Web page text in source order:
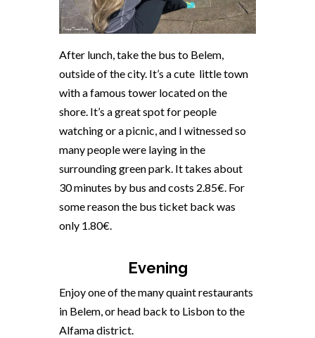
After lunch, take the bus to Belem,
outside of the city. It’s a cute little town
with a famous tower located on the
shore. It’s a great spot for people
watching or a picnic, and I witnessed so
many people were laying in the
surrounding green park. It takes about
30 minutes by bus and costs 2.85€. For
some reason the bus ticket back was
only 1.80€.
Evening
Enjoy one of the many quaint restaurants
in Belem, or head back to Lisbon to the
Alfama district.